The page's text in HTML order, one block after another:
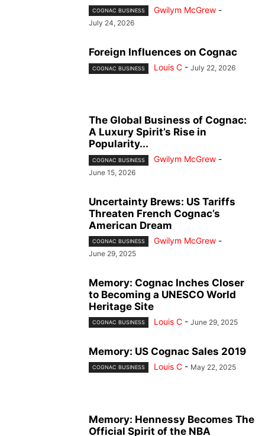
COGNAC BUSINESS Gwilym McGrew -
July 24, 2026
Foreign Influences on Cognac
COGNAC BUSINESS Louis C - July 22, 2026
The Global Business of Cognac:
A Luxury Spirit’s Rise in
Popularity...
COGNAC BUSINESS Gwilym McGrew -
June 15, 2026
Uncertainty Brews: US Tariffs
Threaten French Cognac’s
American Dream
COGNAC BUSINESS Gwilym McGrew -
June 29, 2025
Memory: Cognac Inches Closer
to Becoming a UNESCO World
Heritage Site
COGNAC BUSINESS Louis C - June 29, 2025
Memory: US Cognac Sales 2019
COGNAC BUSINESS Louis C - May 22, 2025
Memory: Hennessy Becomes The
Official Spirit of the NBA